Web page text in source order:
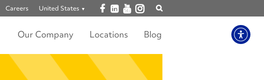
Careers United States Open facebook
Open linkedin
Open youtube
Open instagram
Our Company Locations Blog